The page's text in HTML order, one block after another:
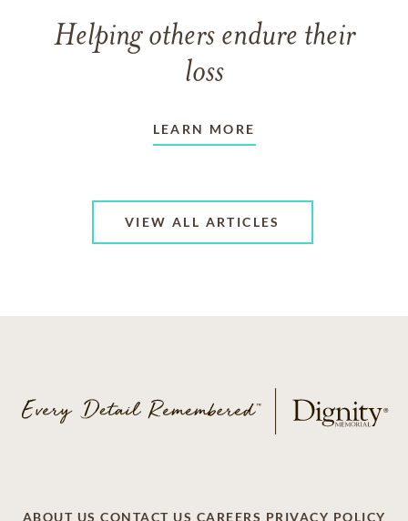
Helping others endure their
loss
LEARN MORE
VIEW ALL ARTICLES
ABOUT US CONTACT US CAREERS PRIVACY POLICY